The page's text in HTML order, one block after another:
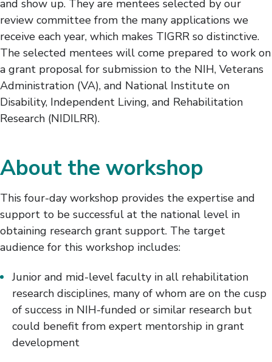
and show up. They are mentees selected by our
review committee from the many applications we
receive each year, which makes TIGRR so distinctive.
The selected mentees will come prepared to work on
a grant proposal for submission to the NIH, Veterans
Administration (VA), and National Institute on
Disability, Independent Living, and Rehabilitation
Research (NIDILRR).
About the workshop
This four-day workshop provides the expertise and
support to be successful at the national level in
obtaining research grant support. The target
audience for this workshop includes:
Junior and mid-level faculty in all rehabilitation
research disciplines, many of whom are on the cusp
of success in NIH-funded or similar research but
could benefit from expert mentorship in grant
development